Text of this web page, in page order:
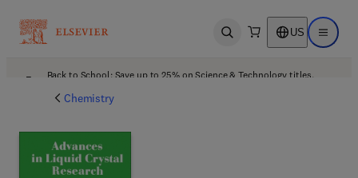
Open search US Open
Back to School: Save up to 25% on Science & Technology titles.
Chemistry